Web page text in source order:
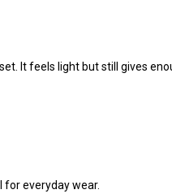
It feels light but still gives
for everyday wear.